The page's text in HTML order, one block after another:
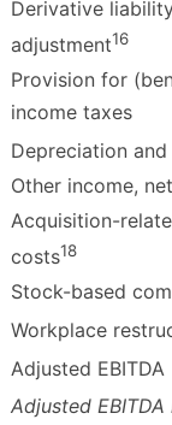
Derivative
adjustment16
Provision for
income taxes
Depreciation
Other income, net
Acquisition-
costs18
Stock-based
Workplace
Adjusted EBITDA
Adjusted EBITDA